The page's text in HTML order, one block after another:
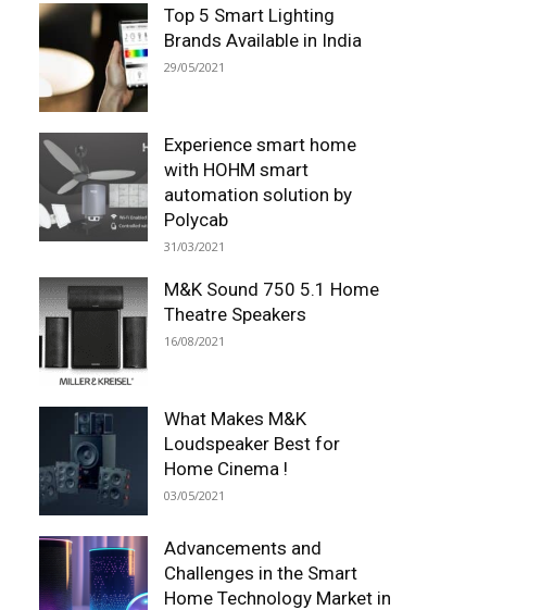
Top 5 Smart Lighting
Brands Available in India
29/05/2021
Experience smart home
with HOHM smart
automation solution by
Polycab
31/03/2021
M&K Sound 750 5.1 Home
Theatre Speakers
16/08/2021
What Makes M&K
Loudspeaker Best for
Home Cinema !
03/05/2021
Advancements and
Challenges in the Smart
Home Technology Market in